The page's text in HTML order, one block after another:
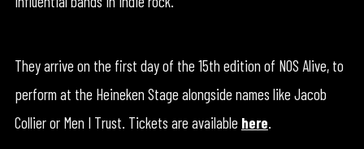
They arrive on the first day of the 15th edition of NOS Alive, to
perform at the Heineken Stage alongside names like Jacob
Collier or Men I Trust. Tickets are available here.